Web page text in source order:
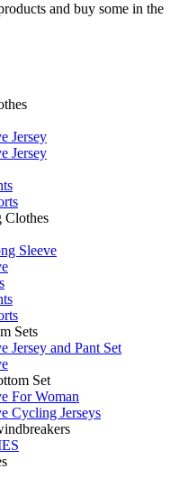
and buy some in the
Jersey
Jersey
Clothes
Sleeve
Sets
Jersey and Pant Set
Set
For Woman
Cycling Jerseys